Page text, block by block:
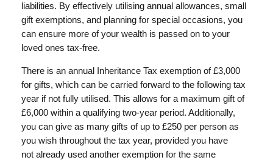
liabilities. By effectively utilising annual allowances, small
gift exemptions, and planning for special occasions, you
can ensure more of your wealth is passed on to your
loved ones tax-free.
There is an annual Inheritance Tax exemption of £3,000
for gifts, which can be carried forward to the following tax
year if not fully utilised. This allows for a maximum gift of
£6,000 within a qualifying two-year period. Additionally,
you can give as many gifts of up to £250 per person as
you wish throughout the tax year, provided you have
not already used another exemption for the same